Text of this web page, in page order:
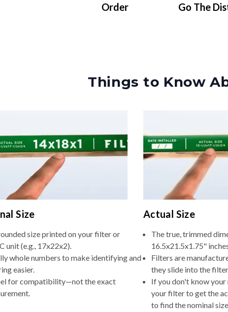
Order
Go The
Things to Know
Size
size printed on your filter or
unit (e.g., 17x22x2).
whole numbers to make identifying and
easier.
for compatibility—not the exact
Actual Size
The true, trimmed
16.5x21.5x1.75"
Filters are
they slide into the
If you don't know your
your filter to get the
to find the nominal